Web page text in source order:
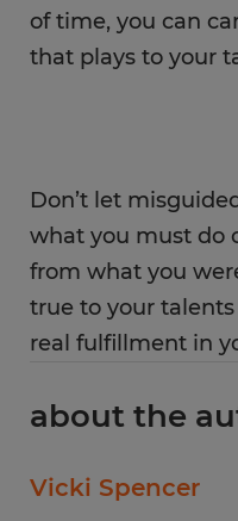
of time, you can
that plays to your
Don’t let
what you must do
from what you
true to your
real fulfillment in
about the
Vicki Spencer